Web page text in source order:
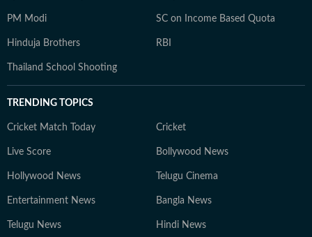
PM Modi SC on Income Based Quota
Hinduja Brothers RBI
Thailand School Shooting
TRENDING TOPICS
Cricket Match Today Cricket
Live Score Bollywood News
Hollywood News Telugu Cinema
Entertainment News Bangla News
Telugu News Hindi News